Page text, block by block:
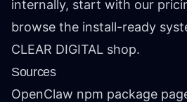
internally, start with our
browse the install-ready
CLEAR DIGITAL shop.
Sources
OpenClaw npm package